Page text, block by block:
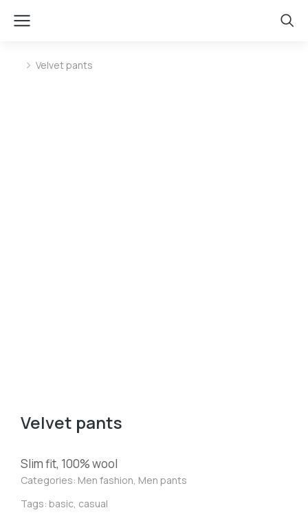
You are here:
Velvet pants
Velvet pants
Slim fit, 100% wool
Categories: Men fashion, Men pants
Tags: basic, casual